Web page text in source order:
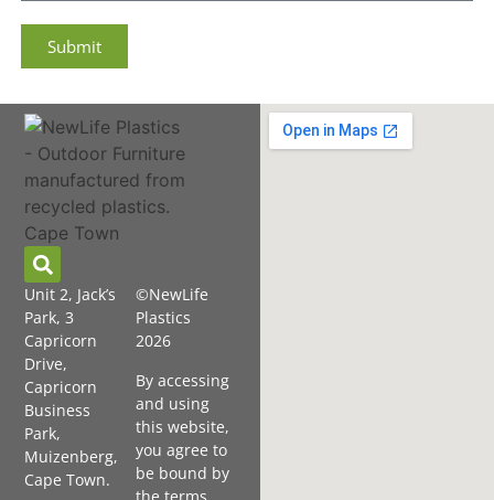
Submit
Unit 2, Jack’s
Park, 3
Capricorn
Drive,
Capricorn
Business
Park,
Muizenberg,
Cape Town.
©NewLife
Plastics
2026
By accessing
and using
this website,
you agree to
be bound by
the terms